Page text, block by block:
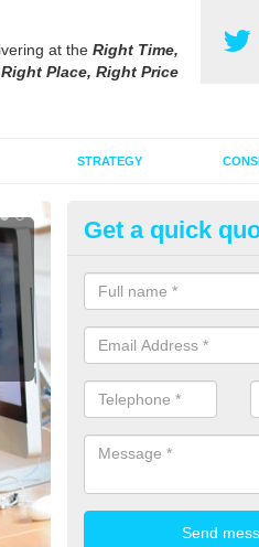
at the Right Time,
Right Place, Right Price
STRATEGY
Digital
As an integrated
traditional adverts to
Get a quick